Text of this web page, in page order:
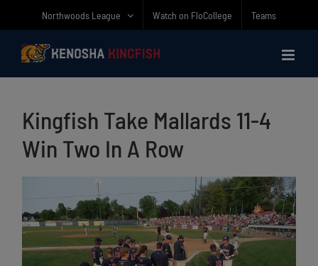
content
Northwoods League Watch on FloCollege Teams
Kingfish Take Mallards 11-4
Win Two In A Row